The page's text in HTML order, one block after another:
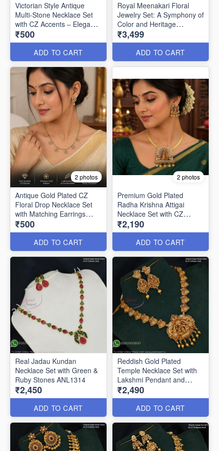
Victorian Style Antique
Multi-Stone Necklace Set
with CZ Accents – Elegant
Party Wear Jewellery
ANL1336
₹500
ADD TO CART
Royal Meenakari Floral
Jewelry Set: A Symphony of
Color and Heritage
ANL1333
₹3,499
ADD TO CART
2 photos
Antique Gold Plated CZ
Floral Drop Necklace Set
with Matching Earrings
ANL1324
₹500
ADD TO CART
2 photos
Premium Gold Plated
Radha Krishna Attigai
Necklace Set with CZ
Stones & Enamel Work
ANL1322
₹2,190
ADD TO CART
Real Jadau Kundan
Necklace Set with Green &
Ruby Stones ANL1314
₹2,450
ADD TO CART
Reddish Gold Plated
Temple Necklace Set with
Lakshmi Pendant and
Earrings ANL24954
₹2,490
ADD TO CART